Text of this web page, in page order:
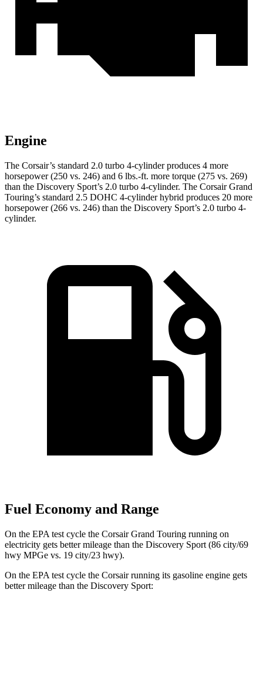
Engine
The Corsair’s standard 2.0 turbo 4-cylinder produces 4 more
horsepower (250 vs. 246) and 6 lbs.-ft. more torque (275 vs. 269)
than the Discovery Sport’s 2.0 turbo 4-cylinder. The Corsair Grand
Touring’s standard 2.5 DOHC 4-cylinder hybrid produces 20 more
horsepower (266 vs. 246) than the Discovery Sport’s 2.0 turbo 4-
cylinder.
Fuel Economy and Range
On the EPA test cycle the Corsair Grand Touring running on
electricity gets better mileage than the Discovery Sport (86 city/69
hwy MPGe vs. 19 city/23 hwy).
On the EPA test cycle the Corsair running its gasoline engine gets
better mileage than the Discovery Sport: